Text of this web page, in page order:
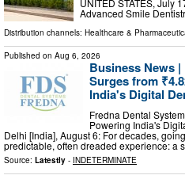
Advanced Smile
Distribution channels: Healthcare &
Published on Aug 6, 2026
Business News
Surges from
India's Digital
Fredna Dental
Powering India's
Delhi [India], August 6: For decades,
predictable, often dreaded experience: a
Source: Latestly - INDETERMINATE